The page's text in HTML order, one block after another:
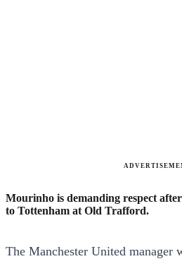
Mourinho is demanding respect
to Tottenham at Old Trafford.
The Manchester United manager